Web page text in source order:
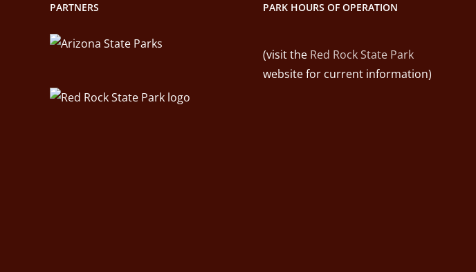
PARTNERS PARK HOURS OF OPERATION
(visit the Red Rock State Park
website for current information)